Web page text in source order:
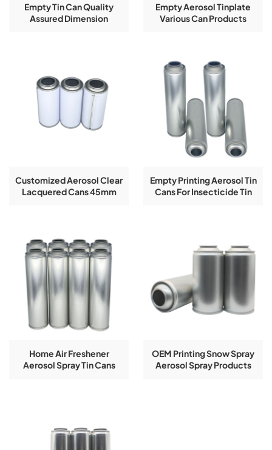
Empty Tin Can Quality
Assured Dimension
Empty Aerosol Tinplate
Various Can Products
Customized Aerosol Clear
Lacquered Cans 45mm
Empty Printing Aerosol Tin
Cans For Insecticide Tin
Home Air Freshener
Aerosol Spray Tin Cans
OEM Printing Snow Spray
Aerosol Spray Products